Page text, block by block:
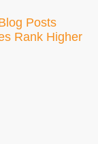
Posts
Rank Higher